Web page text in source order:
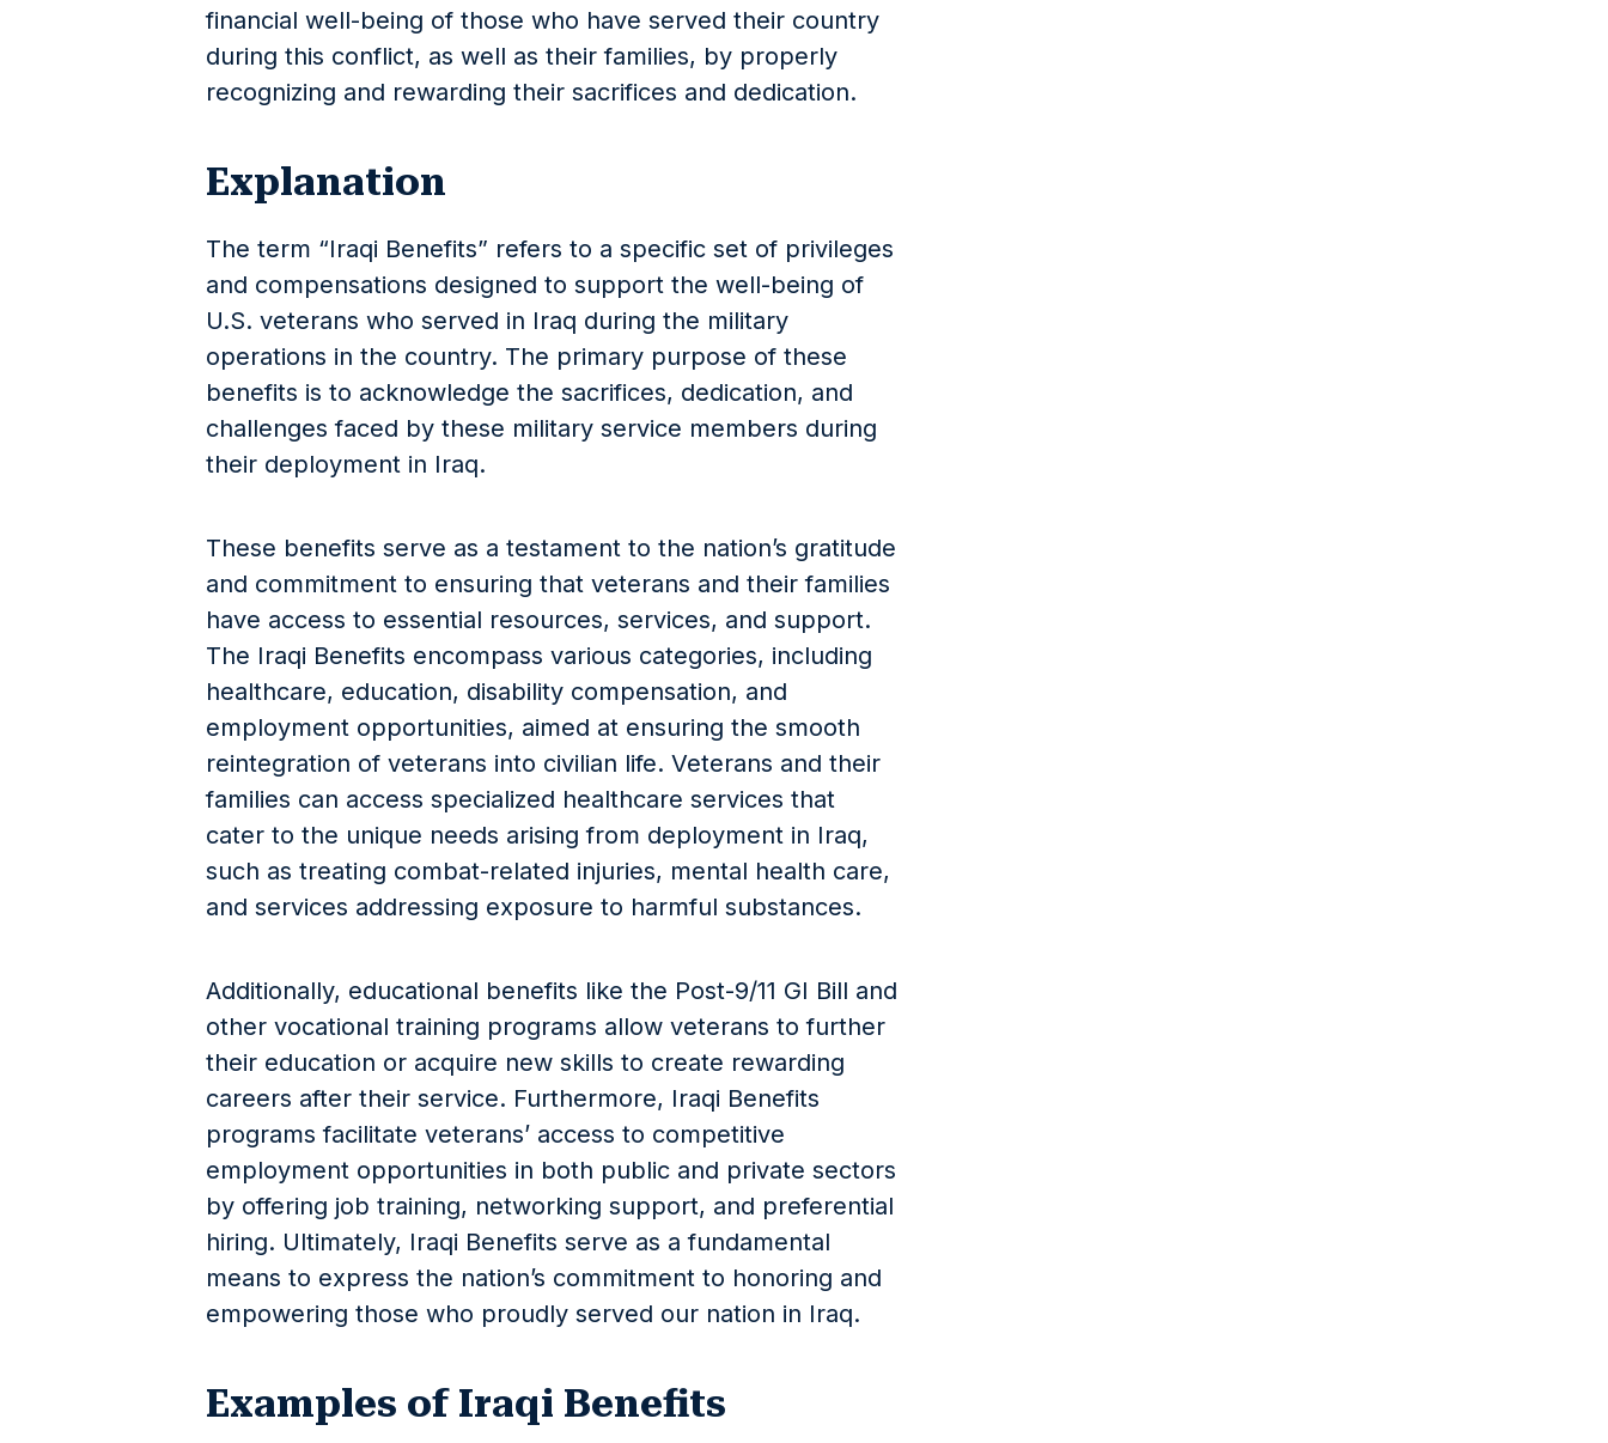
financial well-being of those who have served their country
during this conflict, as well as their families, by properly
recognizing and rewarding their sacrifices and dedication.
Explanation
The term “Iraqi Benefits” refers to a specific set of privileges
and compensations designed to support the well-being of
U.S. veterans who served in Iraq during the military
operations in the country. The primary purpose of these
benefits is to acknowledge the sacrifices, dedication, and
challenges faced by these military service members during
their deployment in Iraq.
These benefits serve as a testament to the nation’s gratitude
and commitment to ensuring that veterans and their families
have access to essential resources, services, and support.
The Iraqi Benefits encompass various categories, including
healthcare, education, disability compensation, and
employment opportunities, aimed at ensuring the smooth
reintegration of veterans into civilian life. Veterans and their
families can access specialized healthcare services that
cater to the unique needs arising from deployment in Iraq,
such as treating combat-related injuries, mental health care,
and services addressing exposure to harmful substances.
Additionally, educational benefits like the Post-9/11 GI Bill and
other vocational training programs allow veterans to further
their education or acquire new skills to create rewarding
careers after their service. Furthermore, Iraqi Benefits
programs facilitate veterans’ access to competitive
employment opportunities in both public and private sectors
by offering job training, networking support, and preferential
hiring. Ultimately, Iraqi Benefits serve as a fundamental
means to express the nation’s commitment to honoring and
empowering those who proudly served our nation in Iraq.
Examples of Iraqi Benefits